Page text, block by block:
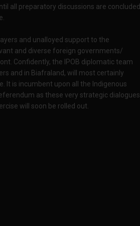
all preparatory discussions are concluded
and unalloyed support to the
and diverse foreign governments/
Confidently, the IPOB diplomatic team
and in Biafraland, will most certainly
It is incumbent upon all the Indigenous
as these very strategic dialogues
will soon be rolled out.